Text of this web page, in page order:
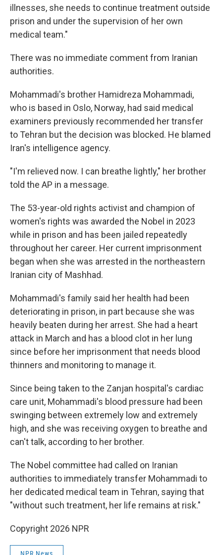
illnesses, she needs to continue treatment outside
prison and under the supervision of her own
medical team."
There was no immediate comment from Iranian
authorities.
Mohammadi's brother Hamidreza Mohammadi,
who is based in Oslo, Norway, had said medical
examiners previously recommended her transfer
to Tehran but the decision was blocked. He blamed
Iran's intelligence agency.
"I'm relieved now. I can breathe lightly," her brother
told the AP in a message.
The 53-year-old rights activist and champion of
women's rights was awarded the Nobel in 2023
while in prison and has been jailed repeatedly
throughout her career. Her current imprisonment
began when she was arrested in the northeastern
Iranian city of Mashhad.
Mohammadi's family said her health had been
deteriorating in prison, in part because she was
heavily beaten during her arrest. She had a heart
attack in March and has a blood clot in her lung
since before her imprisonment that needs blood
thinners and monitoring to manage it.
Since being taken to the Zanjan hospital's cardiac
care unit, Mohammadi's blood pressure had been
swinging between extremely low and extremely
high, and she was receiving oxygen to breathe and
can't talk, according to her brother.
The Nobel committee had called on Iranian
authorities to immediately transfer Mohammadi to
her dedicated medical team in Tehran, saying that
"without such treatment, her life remains at risk."
Copyright 2026 NPR